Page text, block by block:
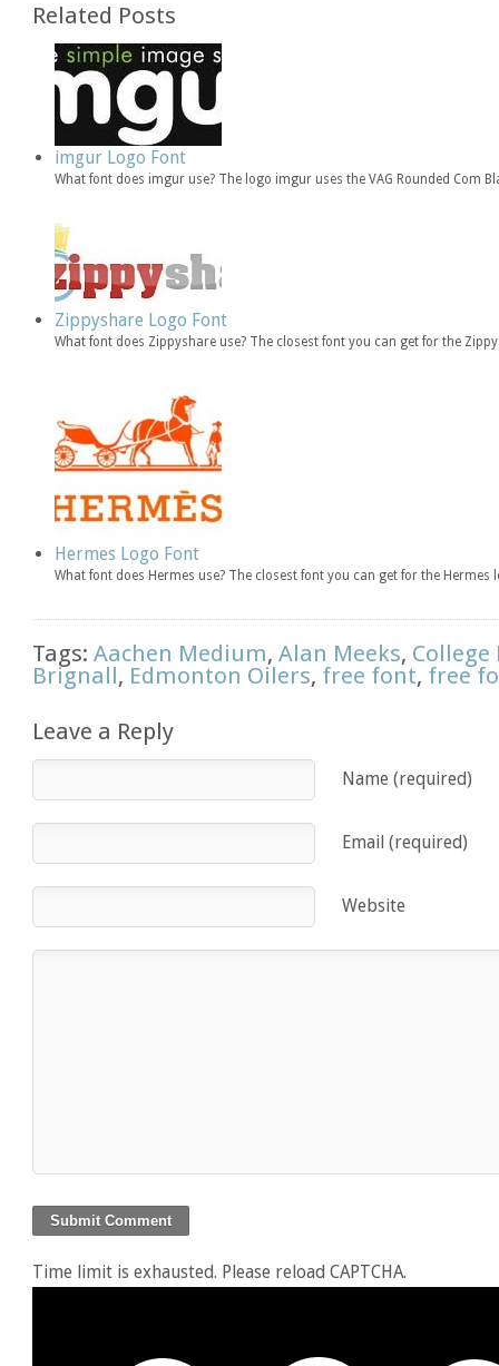
Related Posts
imgur Logo Font
What font does imgur use? The logo imgur uses the VAG Rounded Com
Zippyshare Logo Font
What font does Zippyshare use? The closest font you can get for the
Hermes Logo Font
What font does Hermes use? The closest font you can get for the
Tags:Aachen Medium,Alan Meeks, College
Brignall, Edmonton Oilers, free font, free
Leave a Reply
Name (required)
Email (required)
Website
Time limit is exhausted. Please reload CAPTCHA.